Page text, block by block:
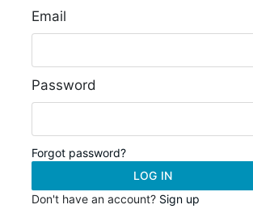
Email
Password
Forgot password?
LOG IN
Don't have an account? Sign up